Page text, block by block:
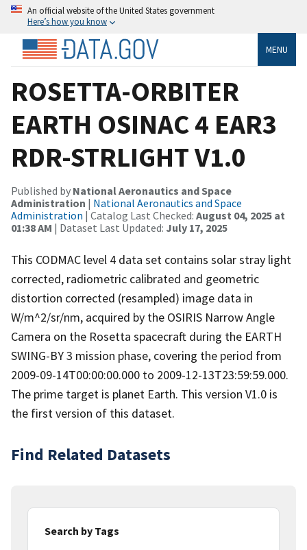
An official website of the United States government
Here’s how you know
MENU
ROSETTA-ORBITER
EARTH OSINAC 4 EAR3
RDR-STRLIGHT V1.0
Published by National Aeronautics and Space
Administration | National Aeronautics and Space
Administration | Catalog Last Checked: August 04, 2025 at
01:38 AM | Dataset Last Updated: July 17, 2025
This CODMAC level 4 data set contains solar stray light
corrected, radiometric calibrated and geometric
distortion corrected (resampled) image data in
W/m^2/sr/nm, acquired by the OSIRIS Narrow Angle
Camera on the Rosetta spacecraft during the EARTH
SWING-BY 3 mission phase, covering the period from
2009-09-14T00:00:00.000 to 2009-12-13T23:59:59.000.
The prime target is planet Earth. This version V1.0 is
the first version of this dataset.
Find Related Datasets
Search by Tags